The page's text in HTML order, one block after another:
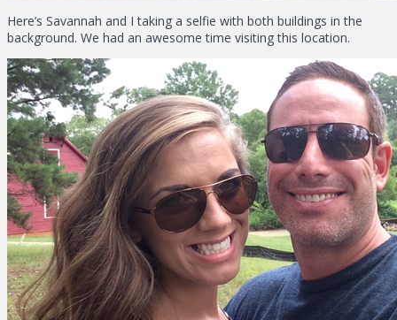
Here’s Savannah and I taking a selfie with both buildings in the
background. We had an awesome time visiting this location.